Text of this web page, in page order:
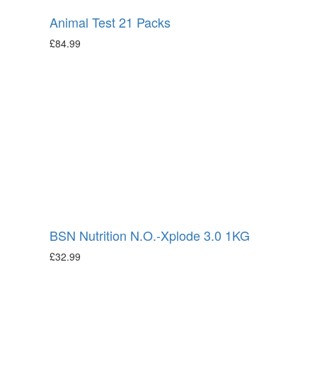
Animal Test 21 Packs
£84.99
BSN Nutrition N.O.-Xplode 3.0 1KG
£32.99